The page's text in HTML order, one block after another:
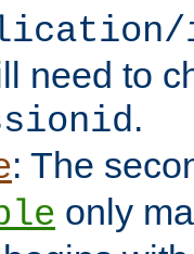
need to
.
: The
only